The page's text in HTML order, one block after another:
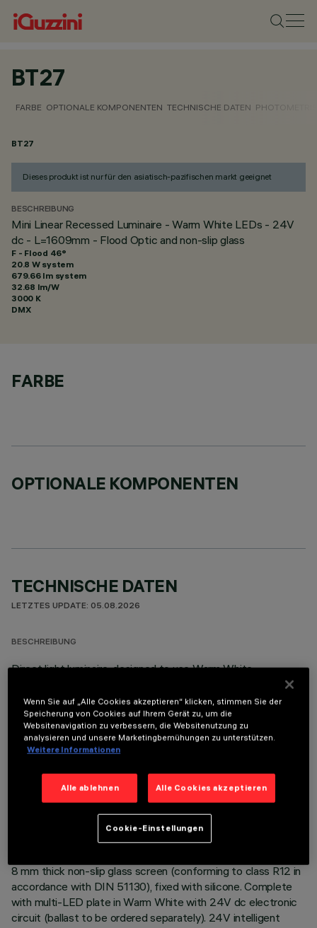
BT27
FARBE OPTIONALE KOMPONENTEN TECHNISCHE DATEN
BT27
Dieses produkt ist nur für den asiatisch-pazifischen markt geeignet
BESCHREIBUNG
Mini Linear Recessed Luminaire - Warm White LEDs - 24V
dc - L=1609mm - Flood Optic and non-slip glass
F - Flood 46°
20.8 W system
679.66 lm system
32.68 lm/W
3000 K
DMX
FARBE
OPTIONALE KOMPONENTEN
TECHNISCHE DATEN
LETZTES UPDATE: 05.08.2026
BESCHREIBUNG
Direct light luminaire, designed to use Warm White
glass. Ground-, wall- and ceiling-recessed. Consists of a body
and outer casing for installation, to be ordered separately.
Extruded aluminium body, with die-cast aluminium end caps
complete with silicone seals. The painting process includes a
are degreasing, fluorozirconation (a protective surface film)
and sealing (with a nano-structured silane layer). The
acrylic paint, cured at 150°C, with a high level of weather and
UV ray resistance. Lower PPS (polyphenylene sulfide) box for
8 mm thick non-slip glass screen (conforming to class R12 in
accordance with DIN 51130), fixed with silicone. Complete
with multi-LED plate in Warm White with 24V dc electronic
circuit (ballast to be ordered separately). 24V intelligent
Wenn Sie auf „Alle Cookies akzeptieren“ klicken, stimmen Sie der
Speicherung von Cookies auf Ihrem Gerät zu, um die
Websitenavigation zu verbessern, die Websitenutzung zu
analysieren und unsere Marketingbemühungen zu unterstützen.
Weitere Informationen
Alle ablehnen Alle Cookies akzeptieren
Cookie-Einstellungen